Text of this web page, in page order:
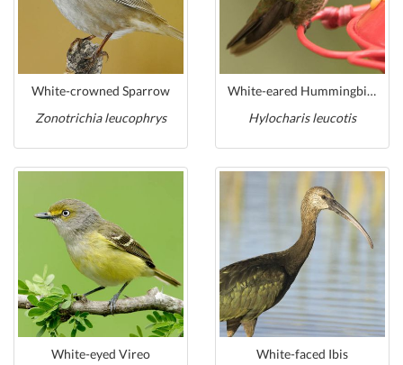
White-crowned Sparrow
Zonotrichia leucophrys
White-eared Hummingbird
Hylocharis leucotis
White-eyed Vireo
White-faced Ibis